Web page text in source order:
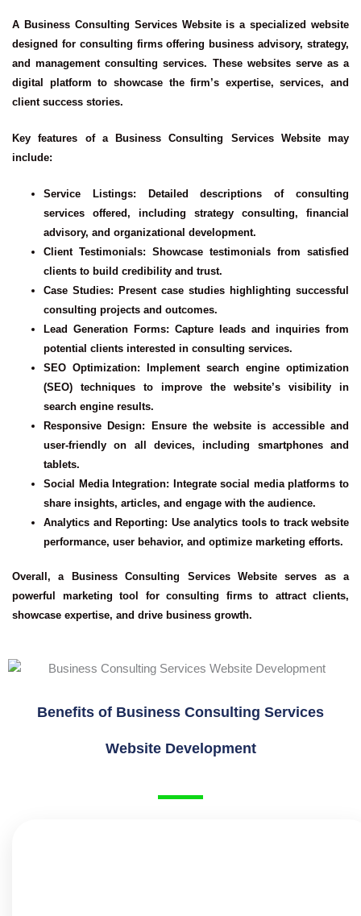
A Business Consulting Services Website is a specialized website
designed for consulting firms offering business advisory, strategy,
and management consulting services. These websites serve as a
digital platform to showcase the firm’s expertise, services, and
client success stories.
Key features of a Business Consulting Services Website may
include:
Service Listings: Detailed descriptions of consulting
services offered, including strategy consulting, financial
advisory, and organizational development.
Client Testimonials: Showcase testimonials from satisfied
clients to build credibility and trust.
Case Studies: Present case studies highlighting successful
consulting projects and outcomes.
Lead Generation Forms: Capture leads and inquiries from
potential clients interested in consulting services.
SEO Optimization: Implement search engine optimization
(SEO) techniques to improve the website’s visibility in
search engine results.
Responsive Design: Ensure the website is accessible and
user-friendly on all devices, including smartphones and
tablets.
Social Media Integration: Integrate social media platforms to
share insights, articles, and engage with the audience.
Analytics and Reporting: Use analytics tools to track website
performance, user behavior, and optimize marketing efforts.
Overall, a Business Consulting Services Website serves as a
powerful marketing tool for consulting firms to attract clients,
showcase expertise, and drive business growth.
Benefits of Business Consulting Services
Website Development